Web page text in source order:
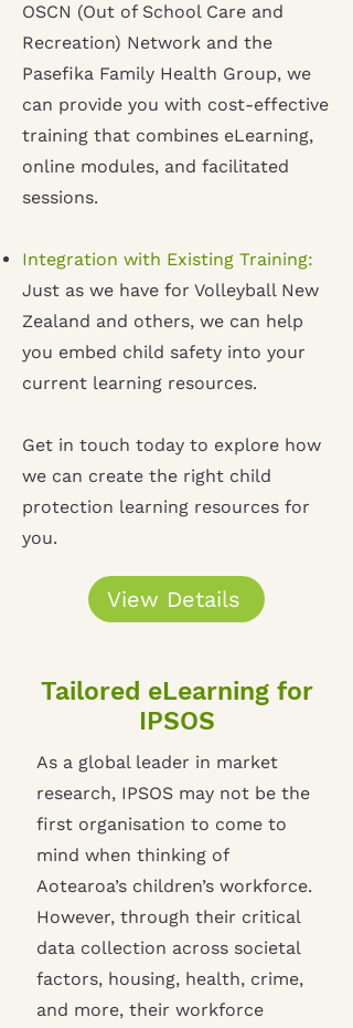
OSCN (Out of School Care and
Recreation) Network and the
Pasefika Family Health Group, we
can provide you with cost-effective
training that combines eLearning,
online modules, and facilitated
sessions.
Integration with Existing Training:
Just as we have for Volleyball New
Zealand and others, we can help
you embed child safety into your
current learning resources.
Get in touch today to explore how
we can create the right child
protection learning resources for
you.
View Details
Tailored eLearning for
IPSOS
As a global leader in market
research, IPSOS may not be the
first organisation to come to
mind when thinking of
Aotearoa’s children’s workforce.
However, through their critical
data collection across societal
factors, housing, health, crime,
and more, their workforce